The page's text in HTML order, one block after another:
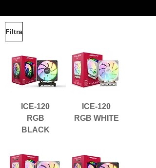
Filtra
ICE-120
RGB
BLACK
ICE-120
RGB WHITE